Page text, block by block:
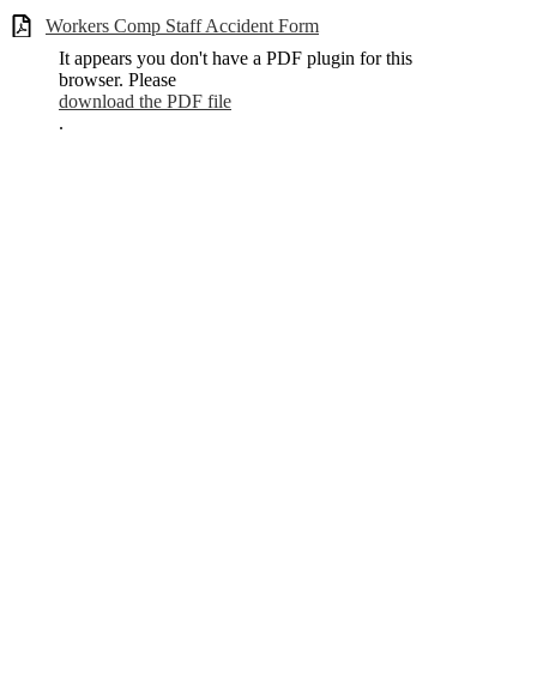
Workers Comp Staff Accident Form
It appears you don't have a PDF plugin for this
browser. Please
download the PDF file
.